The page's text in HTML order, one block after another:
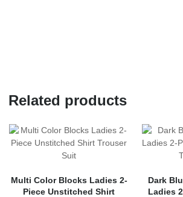
Related products
Multi Color Blocks Ladies 2-
Piece Unstitched Shirt
Dark
Ladies